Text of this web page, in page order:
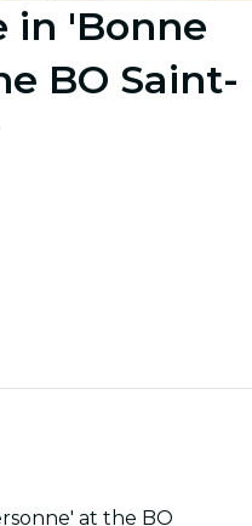
in 'Bonne
BO Saint-
at the BO